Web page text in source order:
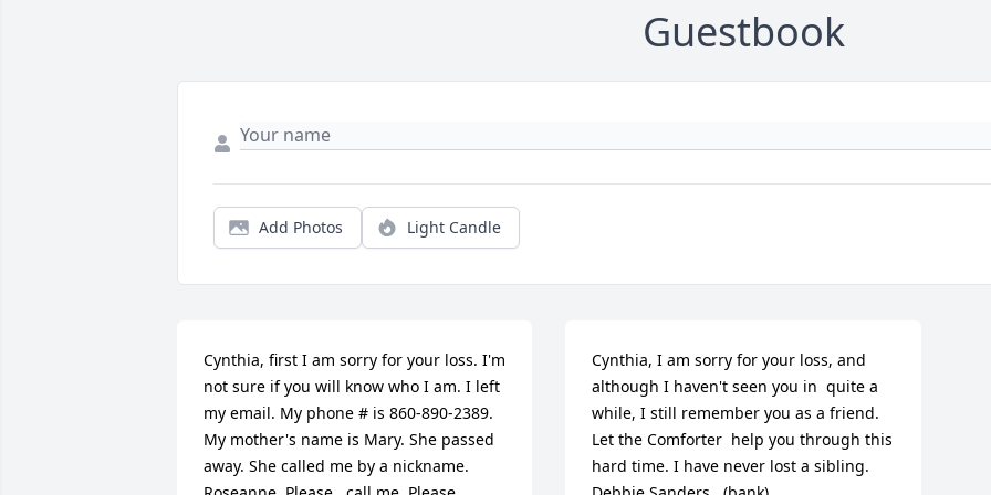
Guestbook
Add Photos Light Candle
Cynthia, first I am sorry for your loss. I'm
not sure if you will know who I am. I left
my email. My phone # is 860-890-2389.
My mother's name is Mary. She passed
away. She called me by a nickname.
Cynthia, I am sorry for your loss, and
although I haven't seen you in  quite a
while, I still remember you as a friend.
Let the Comforter  help you through this
hard time. I have never lost a sibling.